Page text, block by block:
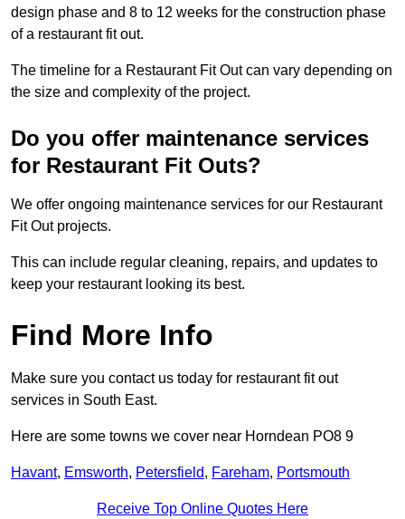
design phase and 8 to 12 weeks for the construction phase
of a restaurant fit out.
The timeline for a Restaurant Fit Out can vary depending on
the size and complexity of the project.
Do you offer maintenance services
for Restaurant Fit Outs?
We offer ongoing maintenance services for our Restaurant
Fit Out projects.
This can include regular cleaning, repairs, and updates to
keep your restaurant looking its best.
Find More Info
Make sure you contact us today for restaurant fit out
services in South East.
Here are some towns we cover near Horndean PO8 9
Havant, Emsworth, Petersfield, Fareham, Portsmouth
Receive Top Online Quotes Here